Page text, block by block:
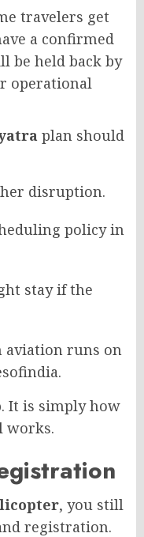
travelers get
a confirmed
be held back by
operational
plan should
disruption.
policy in
stay if the
aviation runs on
It is simply how
works.
, you still
registration.